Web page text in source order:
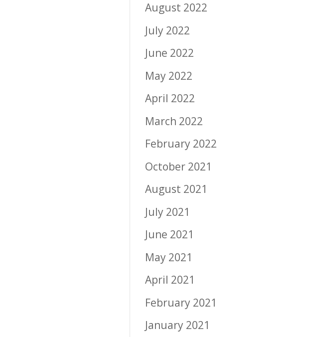
August 2022
July 2022
June 2022
May 2022
April 2022
March 2022
February 2022
October 2021
August 2021
July 2021
June 2021
May 2021
April 2021
February 2021
January 2021